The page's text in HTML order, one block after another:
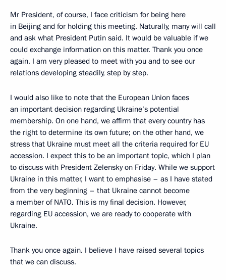
Mr President, of course, I face criticism for being here
in Beijing and for holding this meeting. Naturally, many will call
and ask what President Putin said. It would be valuable if we
could exchange information on this matter. Thank you once
again. I am very pleased to meet with you and to see our
relations developing steadily, step by step.
I would also like to note that the European Union faces
an important decision regarding Ukraine’s potential
membership. On one hand, we affirm that every country has
the right to determine its own future; on the other hand, we
stress that Ukraine must meet all the criteria required for EU
accession. I expect this to be an important topic, which I plan
to discuss with President Zelensky on Friday. While we support
Ukraine in this matter, I want to emphasise – as I have stated
from the very beginning – that Ukraine cannot become
a member of NATO. This is my final decision. However,
regarding EU accession, we are ready to cooperate with
Ukraine.
Thank you once again. I believe I have raised several topics
that we can discuss.